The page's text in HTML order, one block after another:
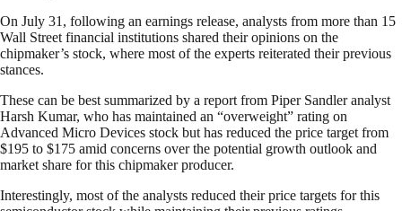
On July 31, following an earnings release, analysts from more than 15
Wall Street financial institutions shared their opinions on the
chipmaker’s stock, where most of the experts reiterated their previous
stances.
These can be best summarized by a report from Piper Sandler analyst
Harsh Kumar, who has maintained an “overweight” rating on
Advanced Micro Devices stock but has reduced the price target from
$195 to $175 amid concerns over the potential growth outlook and
market share for this chipmaker producer.
Interestingly, most of the analysts reduced their price targets for this